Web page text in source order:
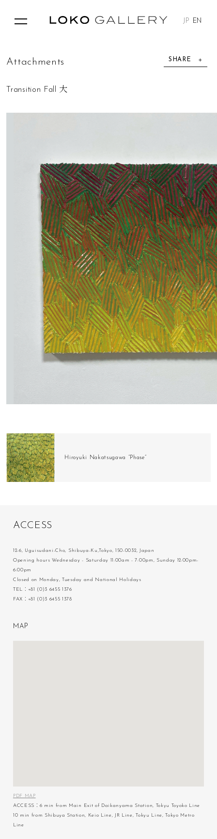
JP EN
SHARE
Attac h me n ts
Transition Fall 大
Hiroyuki Nakatsugawa “Phase”
ACC ESS
12-6, Uguisudani-Cho, Shibuya-Ku,Tokyo, 150-0032, Japan
Opening hours Wednesday - Saturday 11:00am - 7:00pm, Sunday 12:00pm-
6:00pm
Closed on Monday, Tuesday and National Holidays
TEL：+81 (0)3 6455 1376
FAX：+81 (0)3 6455 1378
M A P
PDF MAP
ACCESS：6 min from Main Exit of Daikanyama Station, Tokyu Toyoko Line
10 min from Shibuya Station, Keio Line, JR Line, Tokyu Line, Tokyo Metro
Line